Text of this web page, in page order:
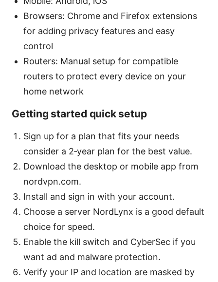
Browsers: Chrome and Firefox extensions
for adding privacy features and easy
control
Routers: Manual setup for compatible
routers to protect every device on your
home network
Getting started quick setup
Sign up for a plan that fits your needs
consider a 2‑year plan for the best value.
Download the desktop or mobile app from
nordvpn.com.
Install and sign in with your account.
Choose a server NordLynx is a good default
choice for speed.
Enable the kill switch and CyberSec if you
want ad and malware protection.
Verify your IP and location are masked by